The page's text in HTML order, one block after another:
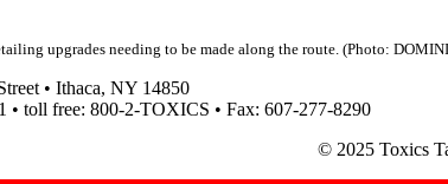
upgrades needing to be made along the route. (Photo:
• Ithaca, NY 14850
• toll free: 800-2-TOXICS • Fax: 607-277-8290
© 2025 Toxics